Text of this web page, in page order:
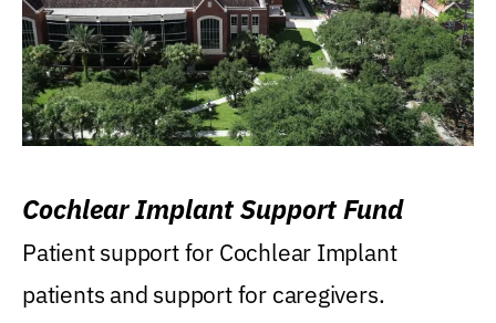
Cochlear Implant Support Fund
Patient support for Cochlear Implant
patients and support for caregivers.